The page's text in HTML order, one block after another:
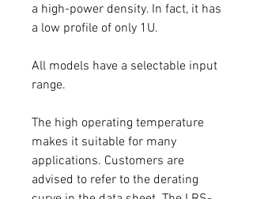
a high-power density. In fact, it has
a low profile of only 1U.
All models have a selectable input
range.
The high operating temperature
makes it suitable for many
applications. Customers are
advised to refer to the derating